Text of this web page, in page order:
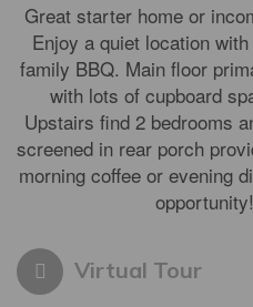
Great starter home or
Enjoy a quiet location
family BBQ. Main floor
with lots of cupboard
Upstairs find 2 bedrooms
screened in rear porch
morning coffee or evening
Virtual Tour